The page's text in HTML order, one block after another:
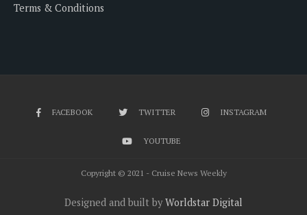
Terms & Conditions
FACEBOOK TWITTER INSTAGRAM
YOUTUBE
Copyright © 2021 - Cruise News Weekly
Designed and built byWorldstar Digital